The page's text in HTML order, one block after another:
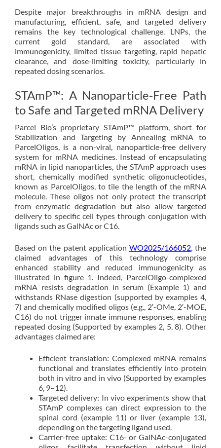
Despite major breakthroughs in mRNA design and
manufacturing, efficient, safe, and targeted delivery
remains the key technological challenge. LNPs, the
current gold standard, are associated with
immunogenicity, limited tissue targeting, rapid hepatic
clearance, and dose-limiting toxicity, particularly in
repeated dosing scenarios.
STAmP™: A Nanoparticle-Free Path
to Safe and Targeted mRNA Delivery
Parcel Bio’s proprietary STAmP™ platform, short for
Stabilization and Targeting by Annealing mRNA to
ParcelOligos, is a non-viral, nanoparticle-free delivery
system for mRNA medicines. Instead of encapsulating
mRNA in lipid nanoparticles, the STAmP approach uses
short, chemically modified synthetic oligonucleotides,
known as ParcelOligos, to tile the length of the mRNA
molecule. These oligos not only protect the transcript
from enzymatic degradation but also allow targeted
delivery to specific cell types through conjugation with
ligands such as GalNAc or C16.
Based on the patent application WO2025/166052, the
claimed advantages of this technology comprise
enhanced stability and reduced immunogenicity as
illustrated in figure 1. Indeed, ParcelOligo-complexed
mRNA resists degradation in serum (Example 1) and
withstands RNase digestion (supported by examples 4,
7) and chemically modified oligos (e.g., 2′-OMe, 2′-MOE,
C16) do not trigger innate immune responses, enabling
repeated dosing (Supported by examples 2, 5, 8). Other
advantages claimed are:
Efficient translation: Complexed mRNA remains
functional and translates efficiently into protein
both in vitro and in vivo (Supported by examples
6, 9–12).
Targeted delivery: In vivo experiments show that
STAmP complexes can direct expression to the
spinal cord (example 11) or liver (example 13),
depending on the targeting ligand used.
Carrier-free uptake: C16- or GalNAc-conjugated